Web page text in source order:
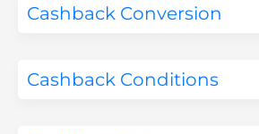
Cashback Conversion
Cashback Conditions